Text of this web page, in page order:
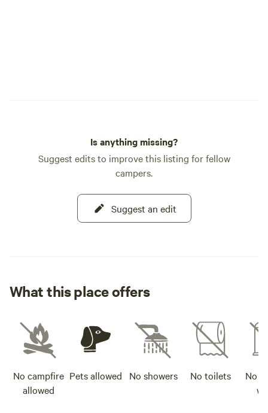
Is anything missing?
Suggest edits to improve this listing for fellow
campers.
Suggest an edit
What this place offers
No campfire
allowed
Pets allowed No showers No toilets
No